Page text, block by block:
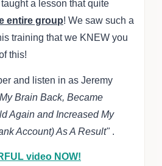
a lesson that quite
entire group! We saw such a
training that we KNEW you
this!
and listen in as Jeremy
Brain Back, Became
Again and Increased My
Account) As A Result" .
video NOW!